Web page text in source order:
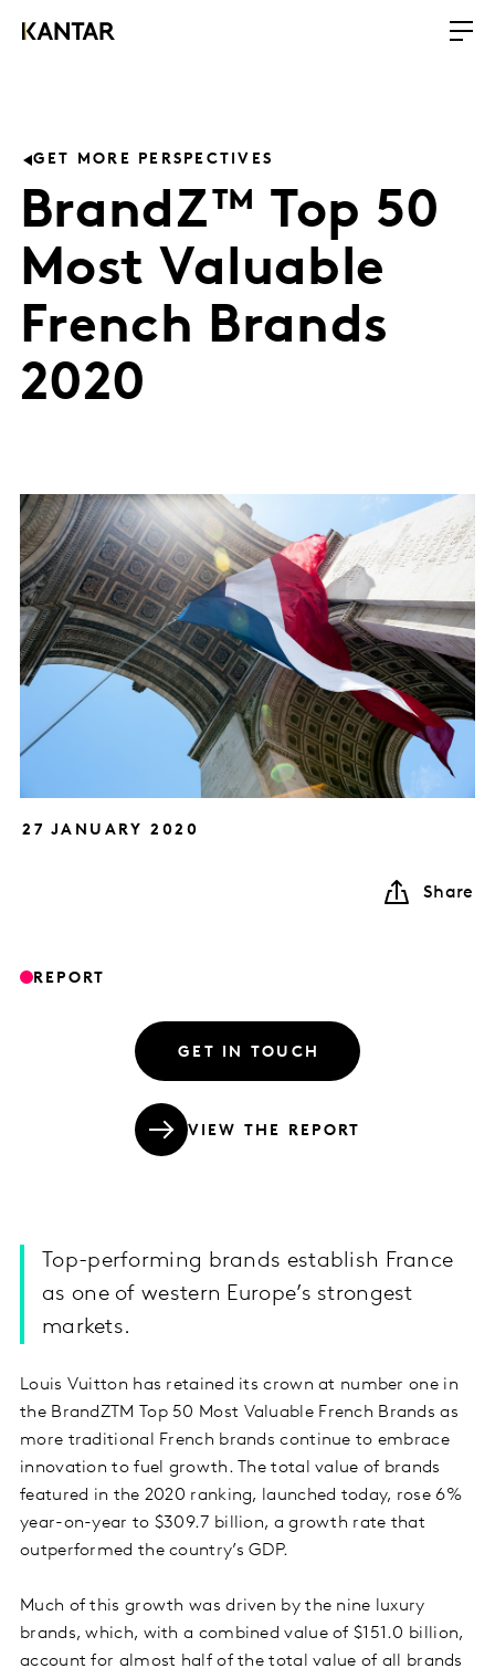
GET MORE PERSPECTIVES
BrandZ™ Top 50
Most Valuable
French Brands
2020
27 JANUARY 2020
Share
REPORT
GET IN TOUCH
VIEW THE REPORT
Top-performing brands establish France
as one of western Europe’s strongest
markets.
Louis Vuitton has retained its crown at number one in
the BrandZTM Top 50 Most Valuable French Brands as
more traditional French brands continue to embrace
innovation to fuel growth. The total value of brands
featured in the 2020 ranking, launched today, rose 6%
year-on-year to $309.7 billion, a growth rate that
outperformed the country’s GDP.
Much of this growth was driven by the nine luxury
brands, which, with a combined value of $151.0 billion,
account for almost half of the total value of all brands